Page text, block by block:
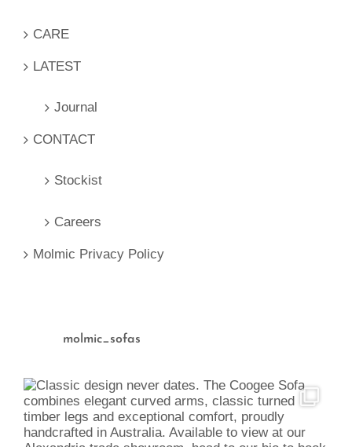
CARE
LATEST
Journal
CONTACT
Stockist
Careers
Molmic Privacy Policy
molmic_sofas